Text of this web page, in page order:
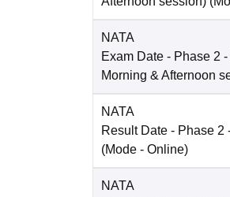
NATA
Exam Date - Phase 2
Morning & Afternoon
NATA
Result Date - Phase 2
(Mode - Online)
NATA